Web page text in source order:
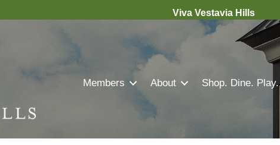
Viva Vestavia Hills
Members About Shop. Dine. Play.